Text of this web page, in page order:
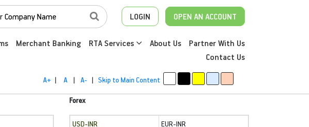
LOGIN OPEN AN ACCOUNT
Merchant Banking RTA Services About Us
Partner With Us
Contact Us
A+ | A | A- | Skip to Main Content
Forex
USD-INR EUR-INR